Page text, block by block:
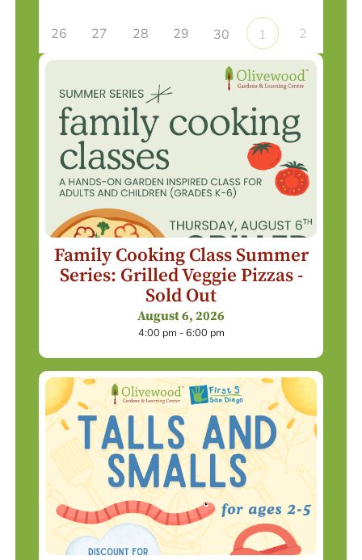
26 27 28 29 30 1 2
Family Cooking Class Summer
Series: Grilled Veggie Pizzas -
Sold Out
August 6, 2026
4:00 pm - 6:00 pm